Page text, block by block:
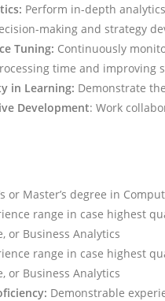
Perform in-depth
making and strategy
Tuning: Continuously
time and improving
in Learning: Demonstrate
Development: Work
or Master’s degree in
range in case highest
or Business Analytics
range in case highest
or Business Analytics
Demonstrable